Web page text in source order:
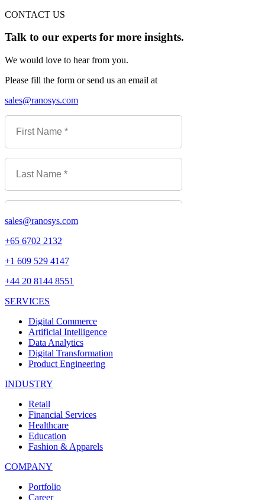
CONTACT US
Talk to our experts for more insights.
We would love to hear from you.
Please fill the form or send us an email at
sales@ranosys.com
sales@ranosys.com
+65 6702 2132
+1 609 529 4147
+44 20 8144 8551
SERVICES
Digital Commerce
Artificial Intelligence
Data Analytics
Digital Transformation
Product Engineering
INDUSTRY
Retail
Financial Services
Healthcare
Education
Fashion & Apparels
COMPANY
Portfolio
Career